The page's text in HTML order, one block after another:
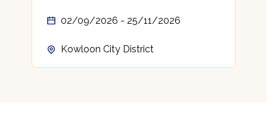
02/09/2026 - 25/11/2026
Kowloon City District